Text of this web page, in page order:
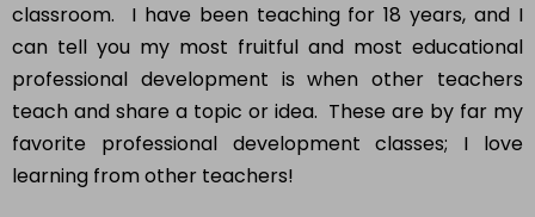
classroom. I have been teaching for 18 years, and I
can tell you my most fruitful and most educational
professional development is when other teachers
teach and share a topic or idea. These are by far my
favorite professional development classes; I love
learning from other teachers!